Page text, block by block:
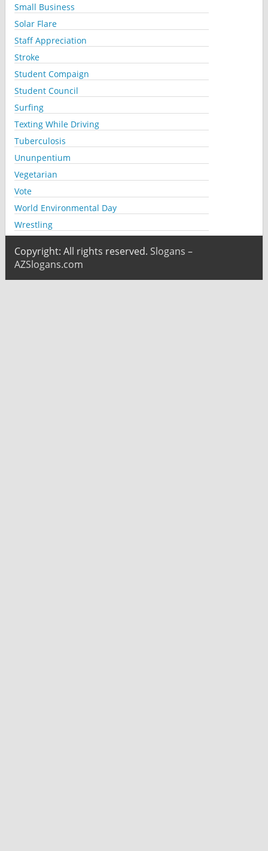
Small Business
Solar Flare
Staff Appreciation
Stroke
Student Compaign
Student Council
Surfing
Texting While Driving
Tuberculosis
Ununpentium
Vegetarian
Vote
World Environmental Day
Wrestling
Copyright: All rights reserved. Slogans –
AZSlogans.com